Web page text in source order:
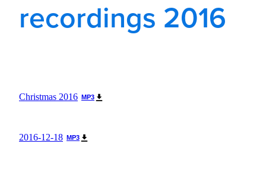
recordings 2016
Christmas 2016 MP3
2016-12-18 MP3